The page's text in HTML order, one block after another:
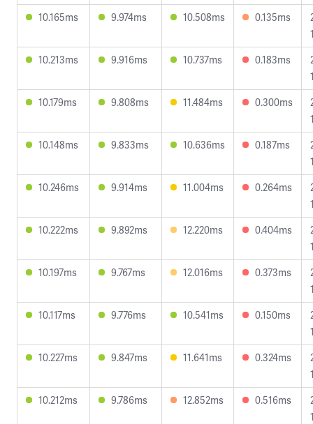
10.165ms
9.974ms 10.508ms 0.135ms
10.213ms
9.916ms 10.737ms 0.183ms
10.179ms
9.808ms 11.484ms 0.300ms
10.148ms
9.833ms 10.636ms 0.187ms
10.246ms
9.914ms 11.004ms 0.264ms
10.222ms
9.892ms 12.220ms 0.404ms
10.197ms
9.767ms 12.016ms 0.373ms
10.117ms
9.776ms 10.541ms 0.150ms
10.227ms
9.847ms 11.641ms 0.324ms
10.212ms
9.786ms 12.852ms 0.516ms